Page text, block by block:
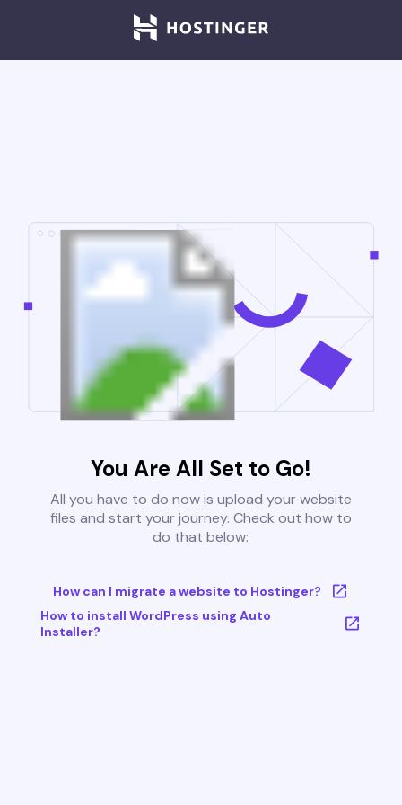
You Are All Set to Go!
All you have to do now is upload your website
files and start your journey. Check out how to
do that below:
How can I migrate a website to Hostinger?
How to install WordPress using Auto
Installer?